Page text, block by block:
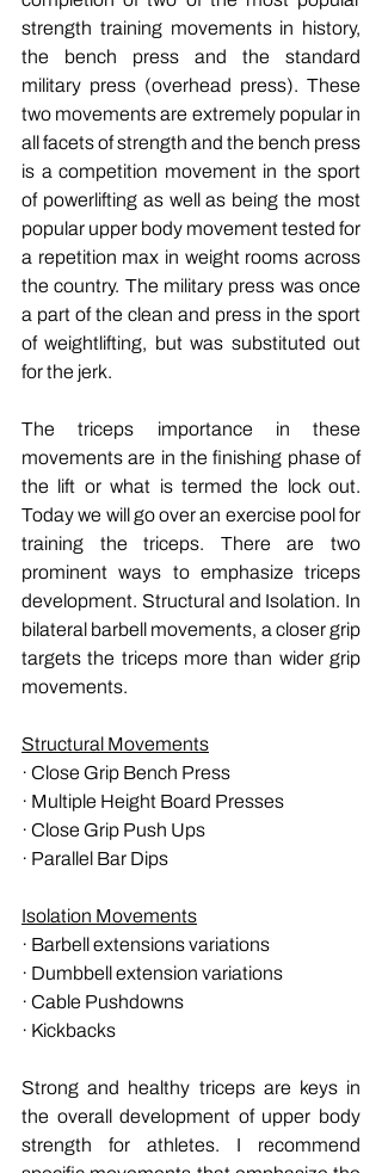
strength training movements in history,
the bench press and the standard
military press (overhead press). These
two movements are extremely popular in
all facets of strength and the bench press
is a competition movement in the sport
of powerlifting as well as being the most
popular upper body movement tested for
a repetition max in weight rooms across
the country. The military press was once
a part of the clean and press in the sport
of weightlifting, but was substituted out
for the jerk.
The triceps importance in these
movements are in the finishing phase of
the lift or what is termed the lock out.
Today we will go over an exercise pool for
training the triceps. There are two
prominent ways to emphasize triceps
development. Structural and Isolation. In
bilateral barbell movements, a closer grip
targets the triceps more than wider grip
movements.
Structural Movements
· Close Grip Bench Press
· Multiple Height Board Presses
· Close Grip Push Ups
· Parallel Bar Dips
Isolation Movements
· Barbell extensions variations
· Dumbbell extension variations
· Cable Pushdowns
· Kickbacks
Strong and healthy triceps are keys in
the overall development of upper body
strength for athletes. I recommend